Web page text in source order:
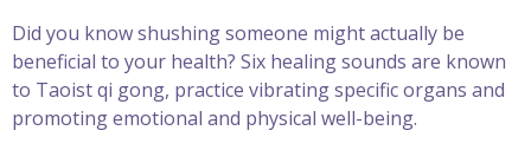
Did you know shushing someone might actually be
beneficial to your health? Six healing sounds are known
to Taoist qi gong, practice vibrating specific organs and
promoting emotional and physical well-being.